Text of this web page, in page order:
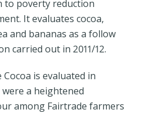
to poverty reduction
It evaluates cocoa,
and bananas as a follow
carried out in 2011/12.
is evaluated in
a heightened
among Fairtrade farmers